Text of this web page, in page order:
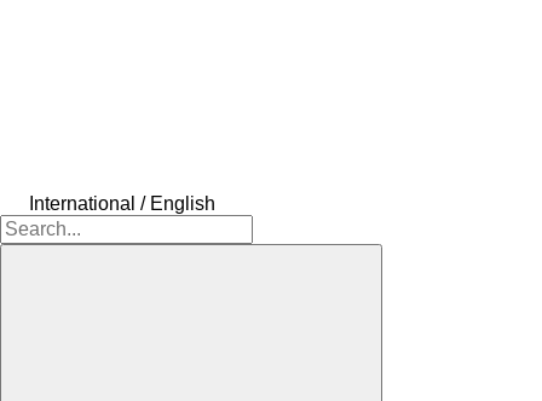
International / English